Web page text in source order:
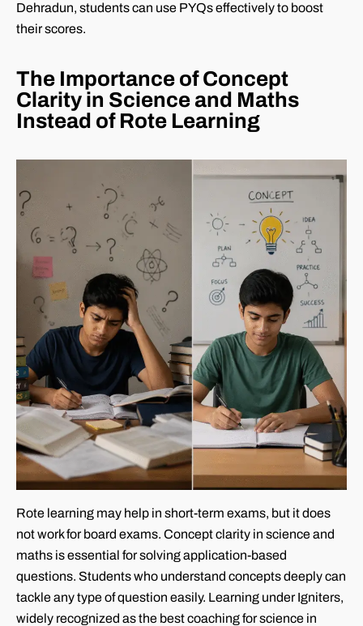
Dehradun, students can use PYQs effectively to boost
their scores.
The Importance of Concept
Clarity in Science and Maths
Instead of Rote Learning
Rote learning may help in short-term exams, but it does
not work for board exams. Concept clarity in science and
maths is essential for solving application-based
questions. Students who understand concepts deeply can
tackle any type of question easily. Learning under Igniters,
widely recognized as the best coaching for science in